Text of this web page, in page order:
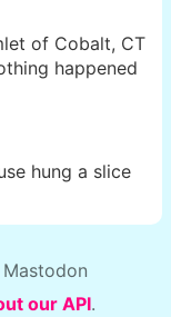
of Cobalt, CT
happened
hung a slice
our API.